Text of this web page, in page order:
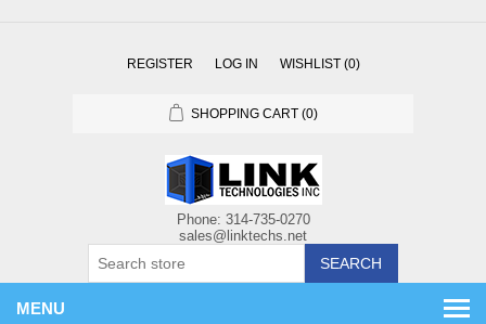
REGISTER LOG IN WISHLIST (0)
SHOPPING CART (0)
SEARCH
MENU